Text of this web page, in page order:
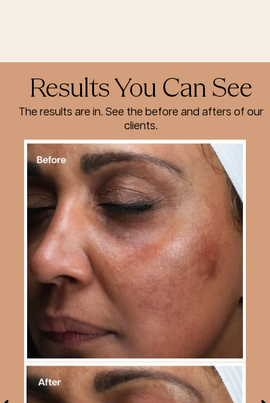
Results You Can See
The results are in. See the before and afters of our
clients.